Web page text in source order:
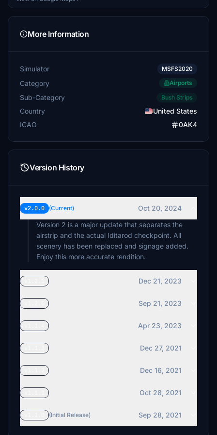
More Information
Simulator MSFS2020
Category Airports
Sub-Category Bush Strips
Country
United States
ICAO
0AK4
Version History
v2.0.0 (Current)
Oct 20, 2024
Version 2 is a major update that separates the
airstrip and the actual Iditarod checkpoint. All
scenery has been replaced and signage added.
Enjoy this more accurate rendition.
Dec 21, 2023
Sep 21, 2023
Apr 23, 2023
Dec 27, 2021
Dec 16, 2021
Oct 28, 2021
(Initial Release) Sep 28, 2021